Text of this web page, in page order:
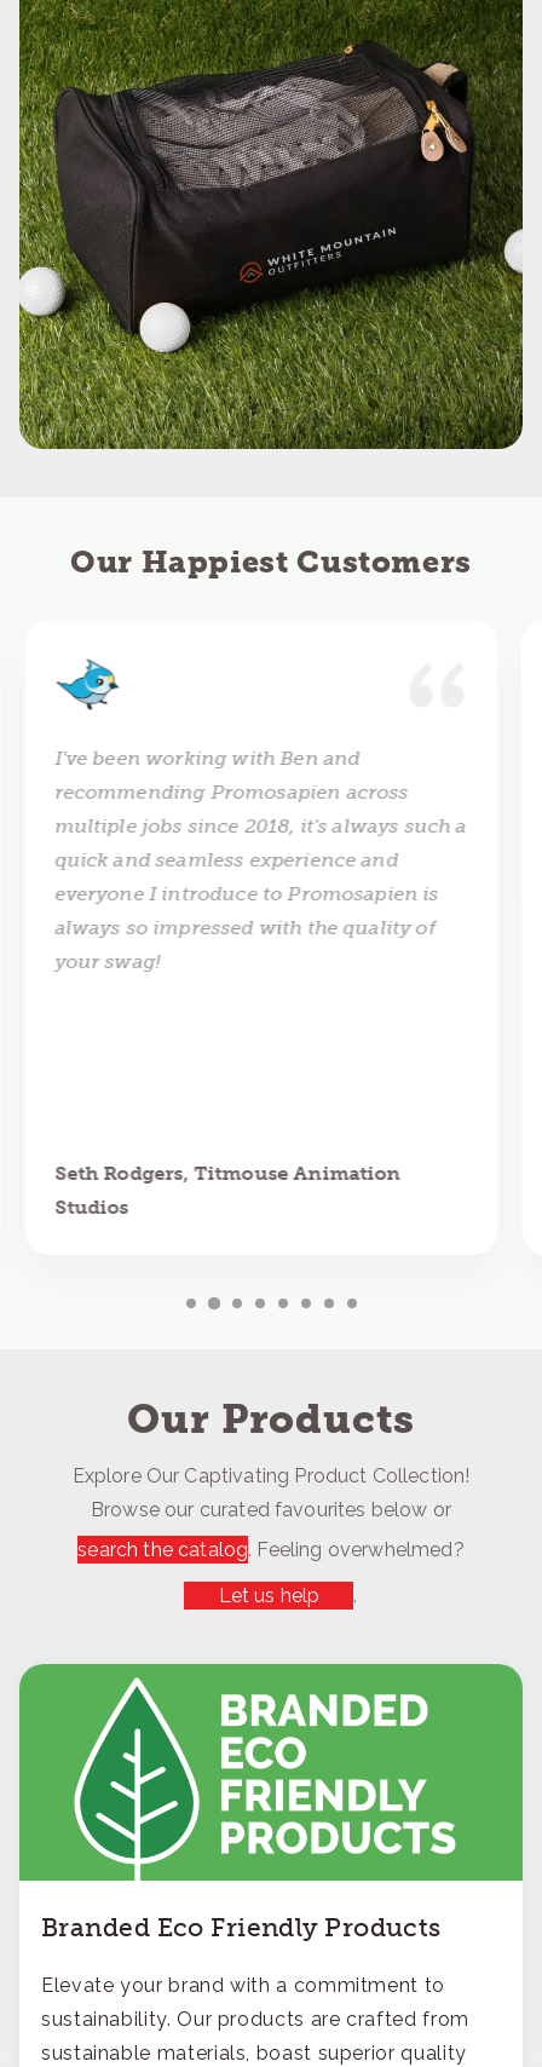
Our Happiest Customers
I've been working with Ben and
recommending Promosapien across
multiple jobs since 2018, it's always such a
quick and seamless experience and
everyone I introduce to Promosapien is
always so impressed with the quality of
your swag!
Seth Rodgers, Titmouse Animation
Studios
Our Products
Explore Our Captivating Product Collection!
Browse our curated favourites below or
search the catalog. Feeling overwhelmed?
Let us help
.
Branded Eco Friendly Products
Elevate your brand with a commitment to
sustainability. Our products are crafted from
sustainable materials, boast superior quality